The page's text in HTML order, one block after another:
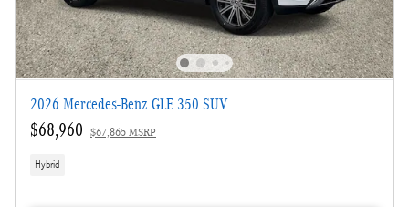
2026 Mercedes-Benz GLE 350 SUV
$68,960 $67,865 MSRP
Hybrid